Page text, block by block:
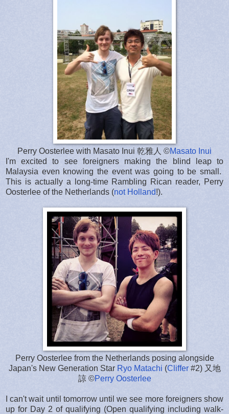
Perry Oosterlee with Masato Inui 乾雅人 ©Masato Inui
I'm excited to see foreigners making the blind leap to
Malaysia even knowing the event was going to be small.
This is actually a long-time Rambling Rican reader, Perry
Oosterlee of the Netherlands (not Holland!).
Perry Oosterlee from the Netherlands posing alongside
Japan's New Generation Star Ryo Matachi (Cliffer#2) 又地
諒 ©Perry Oosterlee
I can't wait until tomorrow until we see more foreigners show
up for Day 2 of qualifying (Open qualifying including walk-